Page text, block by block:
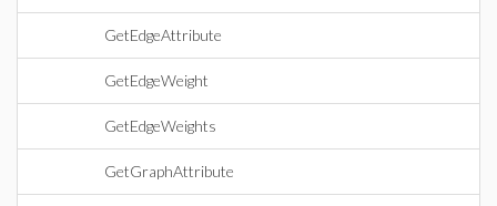
GetEdgeAttribute
GetEdgeWeight
GetEdgeWeights
GetGraphAttribute